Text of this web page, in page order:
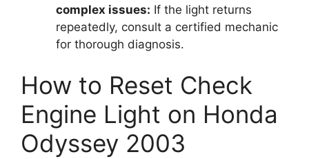
complex issues: If the light returns
repeatedly, consult a certified mechanic
for thorough diagnosis.
How to Reset Check
Engine Light on Honda
Odyssey 2003